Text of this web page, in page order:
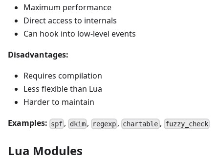
Maximum performance
Direct access to internals
Can hook into low-level events
Disadvantages:
Requires compilation
Less flexible than Lua
Harder to maintain
Examples: spf , dkim, regexp , chartable , fuzzy_check
Lua Modules